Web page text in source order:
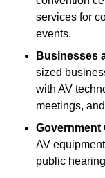
services for
events.
Businesses
sized
with AV
meetings,
Government
AV
public